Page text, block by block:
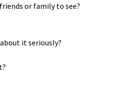
or family to see?
it seriously?